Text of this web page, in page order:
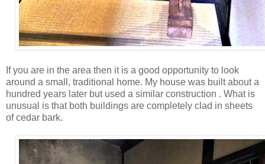
If you are in the area then it is a good opportunity to look
around a small, traditional home. My house was built about a
hundred years later but used a similar construction . What is
unusual is that both buildings are completely clad in sheets
of cedar bark.